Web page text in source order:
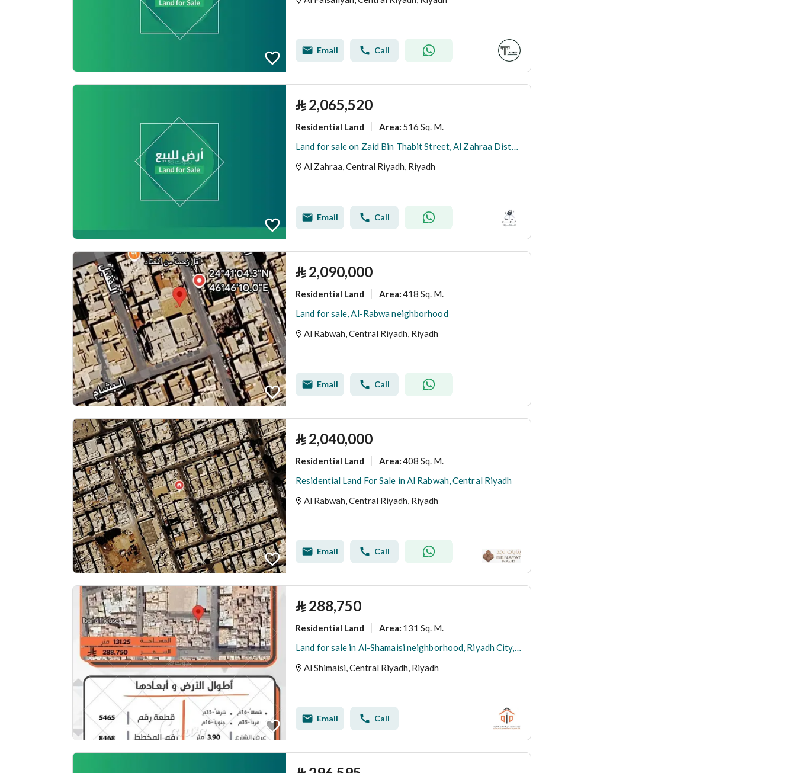
Email Call
⃁ 2,065,520
Residential Land Area: 516 Sq. M.
Land for sale on Zaid Bin Thabit Street, Al Zahraa District, Riyadh City, Riyadh Region
Al Zahraa, Central Riyadh, Riyadh
Email Call
⃁ 2,090,000
Residential Land Area:418 Sq. M.
Land for sale, Al-Rabwa neighborhood
Al Rabwah, Central Riyadh, Riyadh
Email Call
⃁ 2,040,000
Residential Land Area:408 Sq. M.
Residential Land For Sale in Al Rabwah, Central Riyadh
Al Rabwah, Central Riyadh, Riyadh
Email Call
⃁ 288,750
Residential Land Area: 131 Sq. M.
Land for sale in Al-Shamaisi neighborhood, Riyadh City, Riyadh Region
Al Shimaisi, Central Riyadh, Riyadh
Email Call